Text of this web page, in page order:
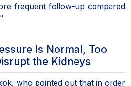
frequent follow-up compared
Is Normal, Too
the Kidneys
who pointed out that in order